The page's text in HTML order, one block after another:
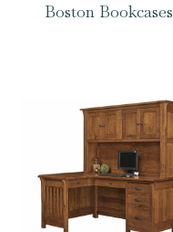
Boston Bookcases